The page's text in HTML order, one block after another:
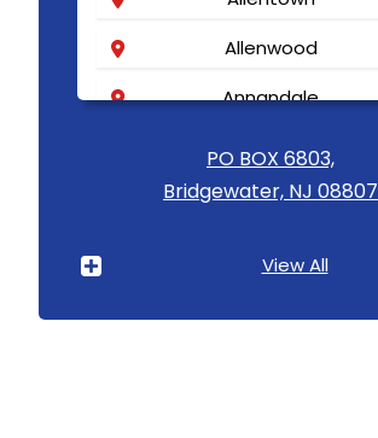
Allenwood
Annandale
Asbury
Asbury Park
PO BOX 6803,
Bridgewater, NJ 08807
View All